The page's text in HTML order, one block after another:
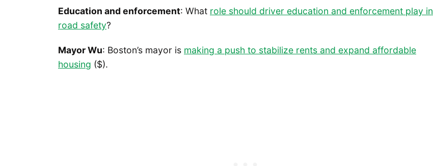
Education and enforcement: What role should driver education and enforcement play in
road safety?
Mayor Wu: Boston’s mayor is making a push to stabilize rents and expand affordable
housing ($).